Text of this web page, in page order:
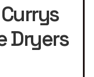
Dryers